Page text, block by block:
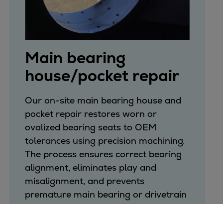
Main bearing
house/pocket repair
Our on-site main bearing house and
pocket repair restores worn or
ovalized bearing seats to OEM
tolerances using precision machining.
The process ensures correct bearing
alignment, eliminates play and
misalignment, and prevents
premature main bearing or drivetrain